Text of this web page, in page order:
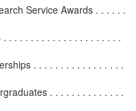
Service Awards . . . . . .
. . . . . . . . . . . . . . . . . . . . .
. . . . . . . . . . . . . . . . .
. . . . . . . . . . . . . .